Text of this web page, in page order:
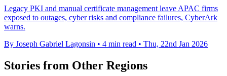
Legacy PKI and manual certificate management leave APAC firms
exposed to outages, cyber risks and compliance failures, CyberArk
warns.
By Joseph Gabriel Lagonsin • 4 min read • Thu, 22nd Jan 2026
Stories from Other Regions